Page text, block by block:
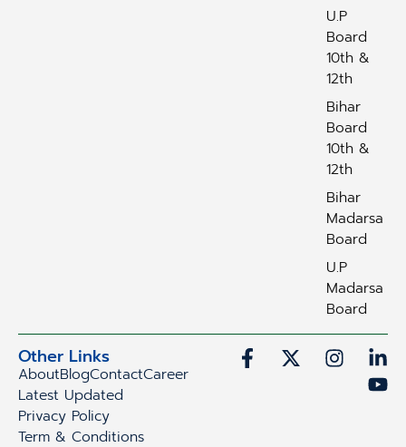
U.P
Board
10th &
12th
Bihar
Board
10th &
12th
Bihar
Madarsa
Board
U.P
Madarsa
Board
Other Links
AboutBlogContactCareer
Latest Updated
Privacy Policy
Term & Conditions